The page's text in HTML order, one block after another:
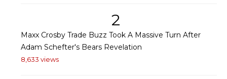
2
Maxx Crosby Trade Buzz Took A Massive Turn After
Adam Schefter's Bears Revelation
8,633 views